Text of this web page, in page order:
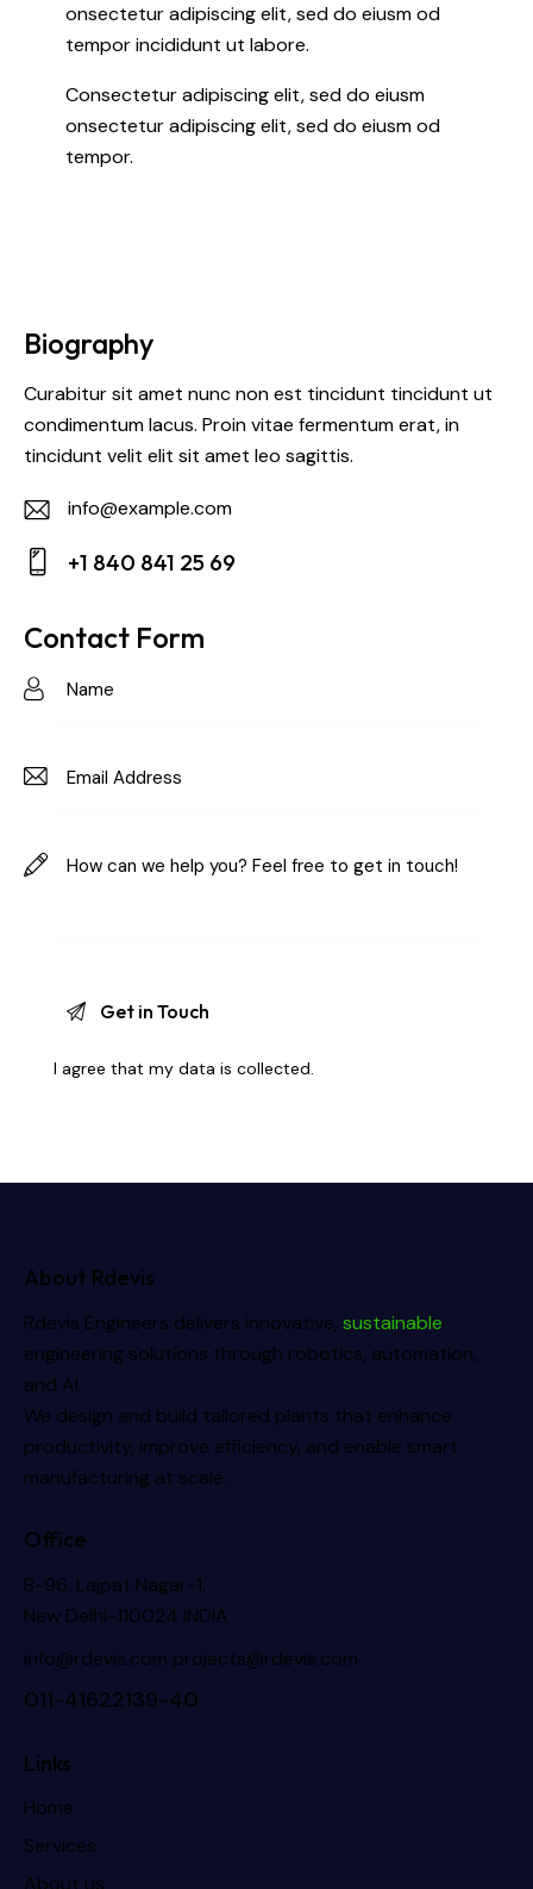
onsectetur adipiscing elit, sed do eiusm od
tempor incididunt ut labore.
Consectetur adipiscing elit, sed do eiusm
onsectetur adipiscing elit, sed do eiusm od
tempor.
Biography
Curabitur sit amet nunc non est tincidunt tincidunt ut
condimentum lacus. Proin vitae fermentum erat, in
tincidunt velit elit sit amet leo sagittis.
E-
m
info@example.com
on
+1 840 841 25 69
Contact Form
I agree that my data iscollected
About Rdevis
Rdevis Engineers delivers innovative, sustainable
engineering solutions through robotics, automation,
and AI.
We design and build tailored plants that enhance
productivity, improve efficiency, and enable smart
manufacturing at scale.
Office
B-96, Lajpat Nagar-1,
New Delhi-110024 INDIA
info@rdevis.com projects@rdevis.com
011-41622139-40
Links
Home
Services